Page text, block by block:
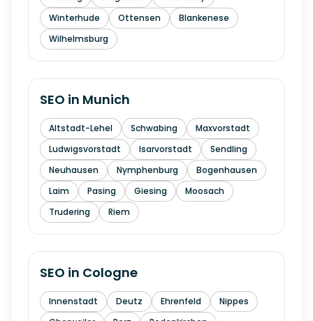
Winterhude
Ottensen
Blankenese
Wilhelmsburg
SEO in Munich
Altstadt-Lehel Schwabing
Maxvorstadt
Ludwigsvorstadt
Isarvorstadt
Sendling
Neuhausen
Nymphenburg
Bogenhausen
Laim
Pasing Giesing
Moosach
Trudering
Riem
SEO in Cologne
Innenstadt Deutz Ehrenfeld
Nippes